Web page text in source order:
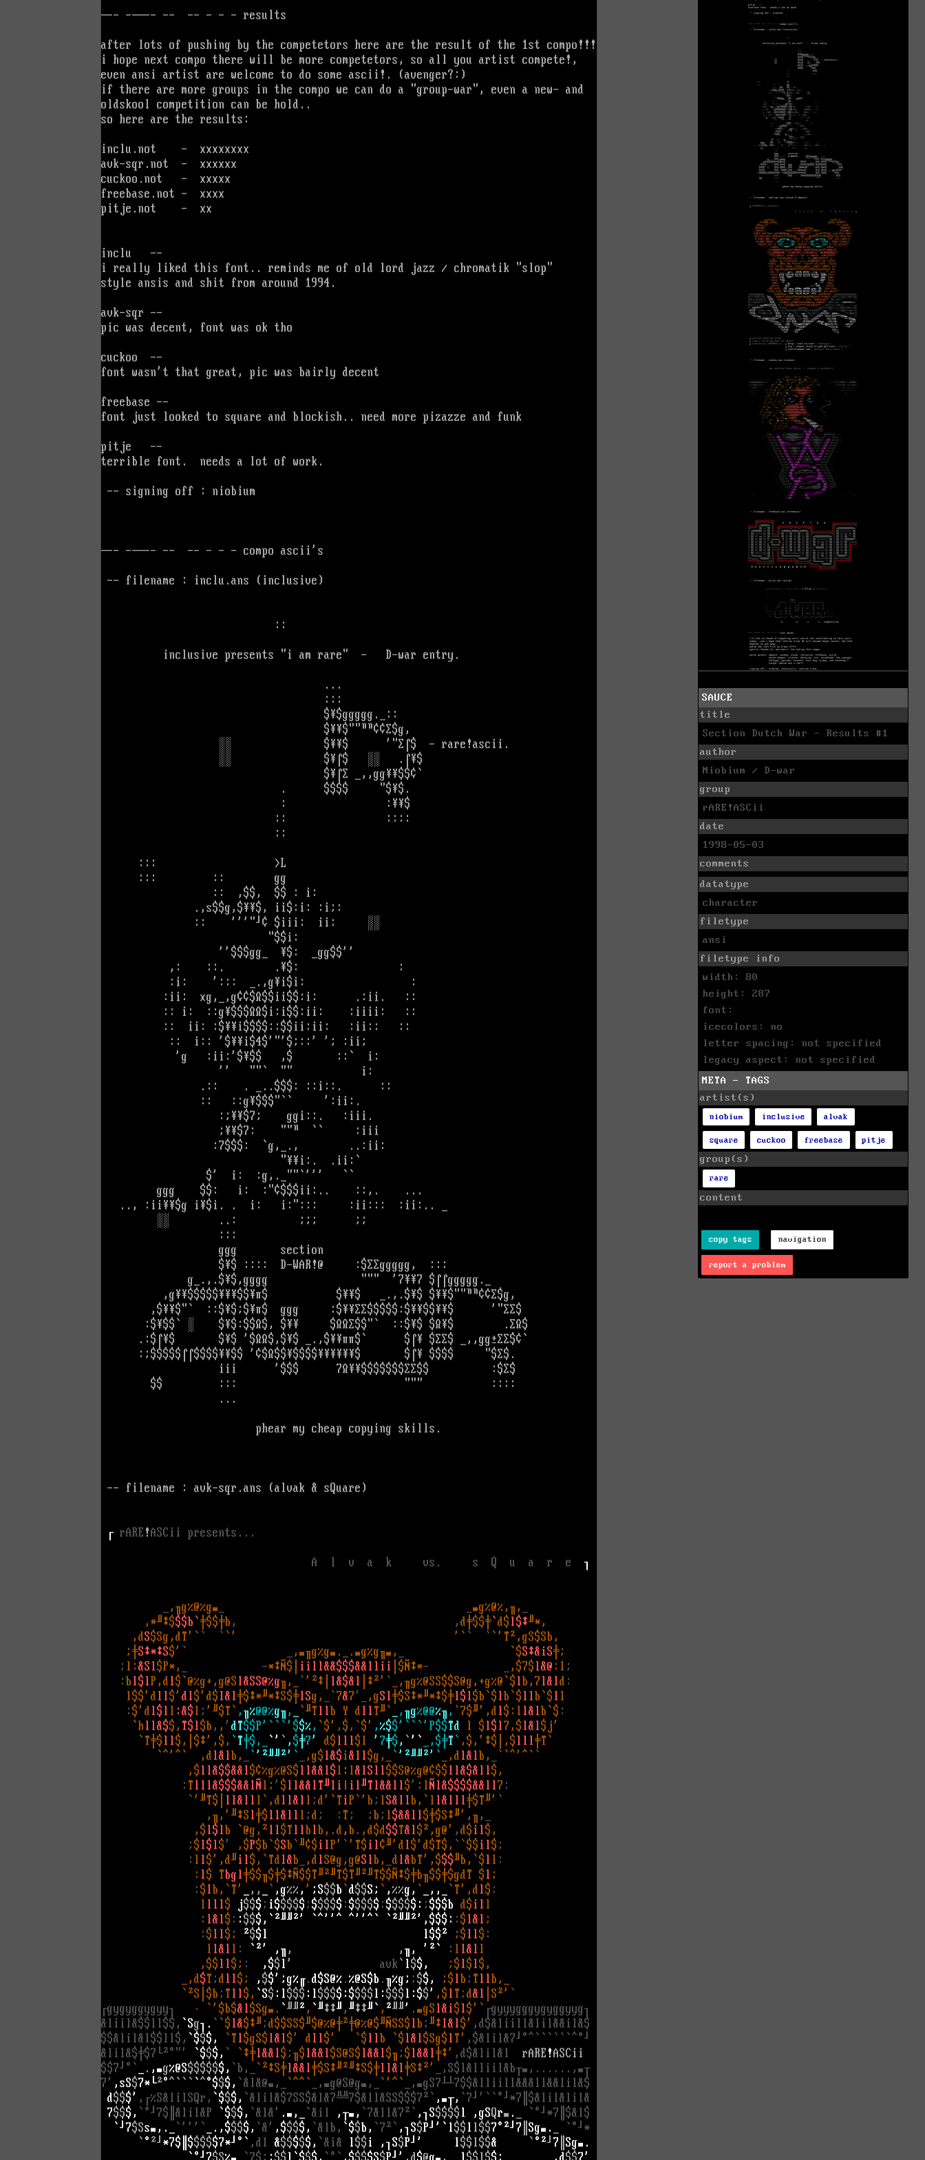
SAUCE
title
Section Dutch War - Results #1
author
Niobium / D-war
group
rARE!ASCii
date
1998-05-03
comments
datatype
character
filetype
ansi
filetype info
width: 80
height: 287
font:
icecolors: no
letter spacing: not specified
legacy aspect: not specified
META - TAGS
artist(s)
niobium inclusive alvak
square cuckoo freebase pitje
group(s)
rare
content
copy tags navigation
report a problem